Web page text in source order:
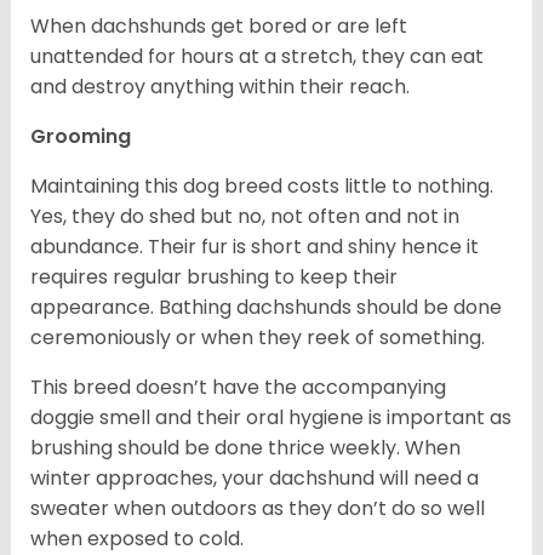
When dachshunds get bored or are left
unattended for hours at a stretch, they can eat
and destroy anything within their reach.
Grooming
Maintaining this dog breed costs little to nothing.
Yes, they do shed but no, not often and not in
abundance. Their fur is short and shiny hence it
requires regular brushing to keep their
appearance. Bathing dachshunds should be done
ceremoniously or when they reek of something.
This breed doesn’t have the accompanying
doggie smell and their oral hygiene is important as
brushing should be done thrice weekly. When
winter approaches, your dachshund will need a
sweater when outdoors as they don’t do so well
when exposed to cold.